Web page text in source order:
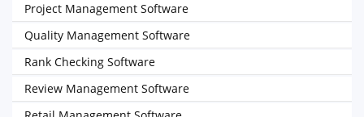
Project Management Software
Quality Management Software
Rank Checking Software
Review Management Software